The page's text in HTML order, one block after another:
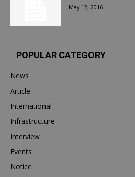
May 12, 2016
POPULAR CATEGORY
News
Article
International
Infrastructure
Interview
Events
Notice